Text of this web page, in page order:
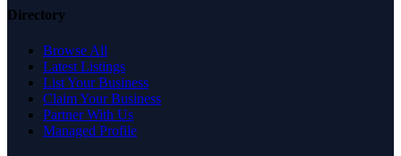
Directory
Browse All
Latest Listings
List Your Business
Claim Your Business
Partner With Us
Managed Profile